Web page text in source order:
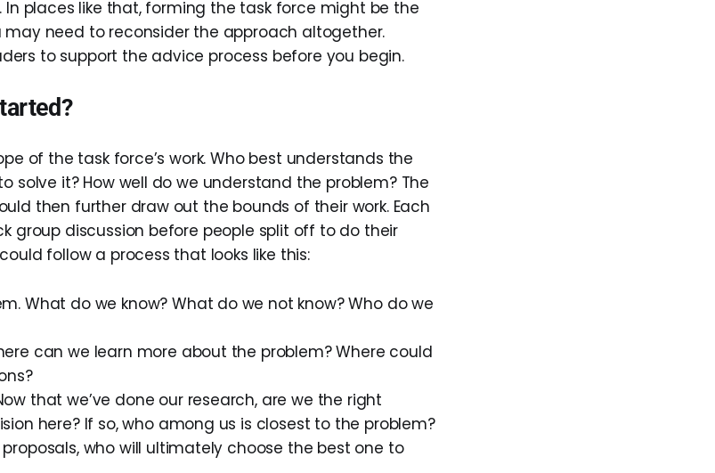
In places like that, forming the task force might be the
may need to reconsider the approach altogether.
to support the advice process before you begin.
of the task force’s work. Who best understands the
solve it? How well do we understand the problem? The
then further draw out the bounds of their work. Each
group discussion before people split off to do their
follow a process that looks like this:
What do we know? What do we not know? Who do we
can we learn more about the problem? Where could
that we’ve done our research, are we the right
here? If so, who among us is closest to the problem?
who will ultimately choose the best one to